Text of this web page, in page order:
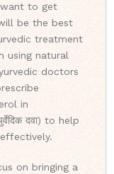
to get
be the best
treatment
using natural
doctors
in
दवा) to help
on bringing a